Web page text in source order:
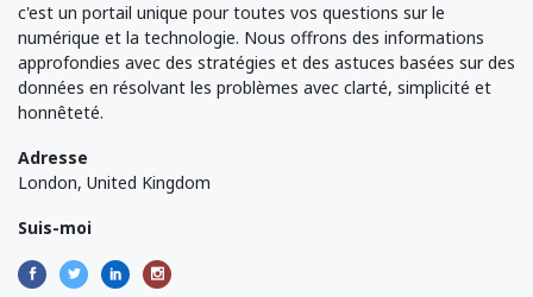
c'est un portail unique pour toutes vos questions sur le
numérique et la technologie. Nous offrons des informations
approfondies avec des stratégies et des astuces basées sur des
données en résolvant les problèmes avec clarté, simplicité et
honnêteté.
Adresse
London, United Kingdom
Suis-moi